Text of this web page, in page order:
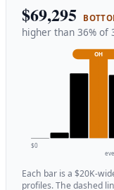
$69,295
higher than 36% of
OH
$0
Each bar is a $20K-
profiles. The dashed